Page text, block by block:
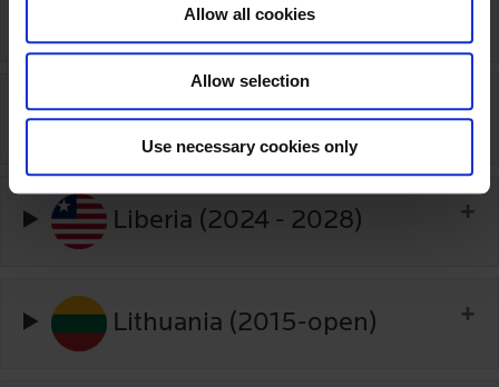
Allow all cookies
Allow selection
Use necessary cookies only
Kenya (2020-2025)
Kyrgyzstan (2025-2027)
Liberia (2024 - 2028)
Lithuania (2015-open)